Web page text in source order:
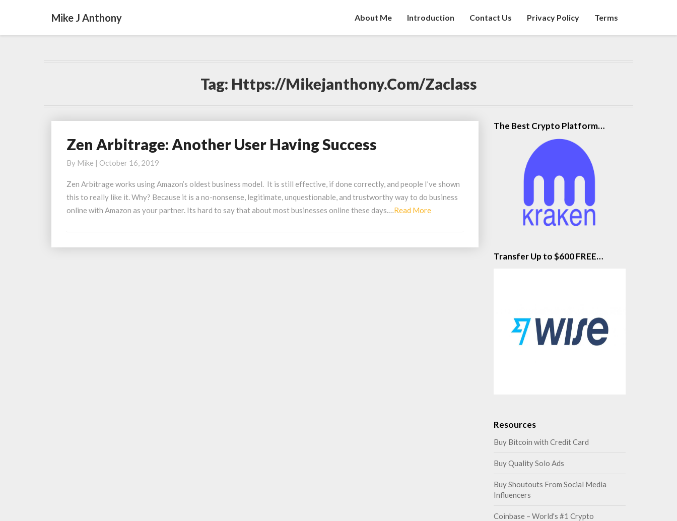
Mike J Anthony About Me Introduction Contact Us Privacy Policy Terms
Tag: Https://mikejanthony.com/zaclass
Zen
Another
User
Having
Zen Arbitrage: Another User Having Success
By Mike | October 16, 2019
Zen Arbitrage works using Amazon’s oldest business model. It is still effective, if done correctly, and people I’ve shown
this to really like it. Why? Because it is a no-nonsense, legitimate, unquestionable, and trustworthy way to do business
online with Amazon as your partner. Its hard to say that about most businesses online these days.…Read MoreRead
The Best Crypto Platform…
Transfer Up to $600 FREE…
Resources
Buy Bitcoin with Credit Card
Buy Quality Solo Ads
Buy Shoutouts From Social Media
Influencers
Coinbase – World's #1 Crypto